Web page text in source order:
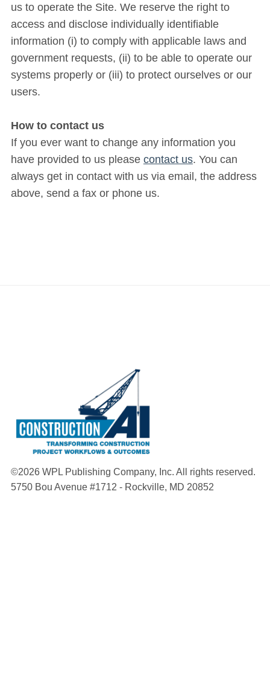
us to operate the Site. We reserve the right to
access and disclose individually identifiable
information (i) to comply with applicable laws and
government requests, (ii) to be able to operate our
systems properly or (iii) to protect ourselves or our
users.
How to contact us
If you ever want to change any information you
have provided to us please contact us. You can
always get in contact with us via email, the address
above, send a fax or phone us.
©2026 WPL Publishing Company, Inc. All rights reserved.
5750 Bou Avenue #1712 - Rockville, MD 20852